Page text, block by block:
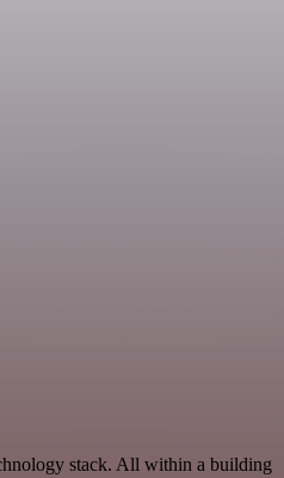
stack. All within a building